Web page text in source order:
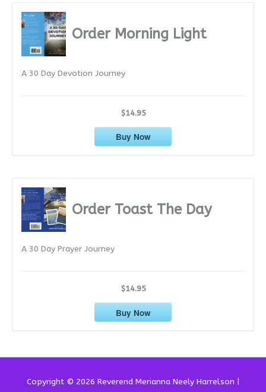
Order Morning Light
A 30 Day Devotion Journey
$14.95
Buy Now
Order Toast The Day
A 30 Day Prayer Journey
$14.95
Buy Now
Copyright © 2026 Reverend Merianna Neely Harrelson |